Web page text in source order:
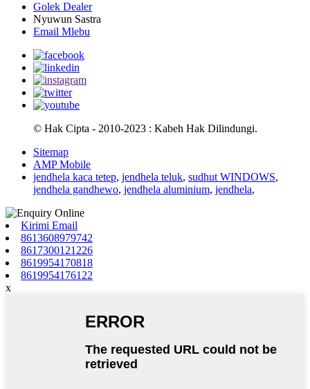
Golek Dealer
Nyuwun Sastra
Email Mlebu
© Hak Cipta - 2010-2023 : Kabeh Hak Dilindungi.
Sitemap
AMP Mobile
jendhela kaca tetep, jendhela teluk, sudhut WINDOWS,
jendhela gandhewo, jendhela aluminium, jendhela,
Kirimi Email
8613608979742
8617300121226
8619954170818
8619954176122
x